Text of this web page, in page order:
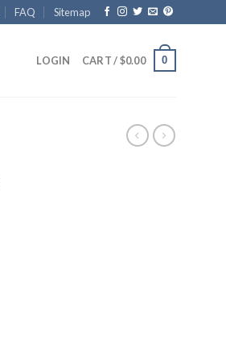
FAQ Sitemap
LOGIN CART /$0.00 0